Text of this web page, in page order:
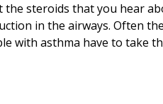
the steroids that you hear
in the airways. Often
with asthma have to take